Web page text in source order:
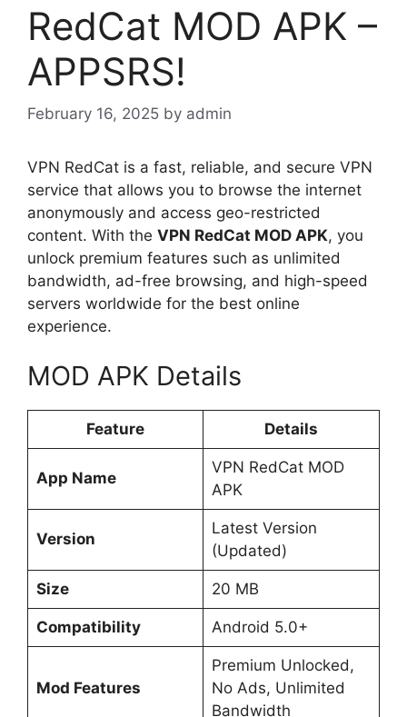
RedCat MOD APK –
APPSRS!
February 16, 2025 by admin
VPN RedCat is a fast, reliable, and secure VPN
service that allows you to browse the internet
anonymously and access geo-restricted
content. With the VPN RedCat MOD APK, you
unlock premium features such as unlimited
bandwidth, ad-free browsing, and high-speed
servers worldwide for the best online
experience.
MOD APK Details
Feature Details
App Name
VPN RedCat MOD
APK
Version
Latest Version
(Updated)
Size 20 MB
Compatibility Android 5.0+
Mod Features
Premium Unlocked,
No Ads, Unlimited
Bandwidth